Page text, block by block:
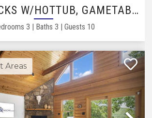
W/HOTTUB, GAMETABLE
3 | Baths 3 | Guests 10
Areas